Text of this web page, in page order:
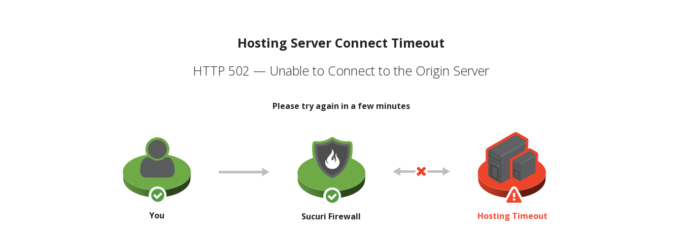
Hosting Server Connect Timeout
HTTP 502 — Unable to Connect to the Origin Server
Please try again in a few minutes
You Sucuri Firewall Hosting Timeout